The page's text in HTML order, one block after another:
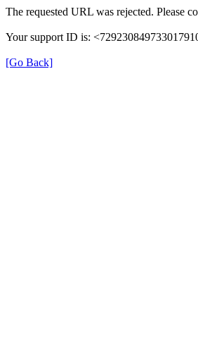
The requested URL was rejected. Please
Your support ID is:
[Go Back]